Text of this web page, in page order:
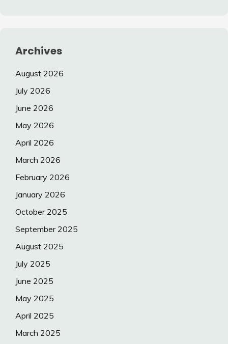
Archives
August 2026
July 2026
June 2026
May 2026
April 2026
March 2026
February 2026
January 2026
October 2025
September 2025
August 2025
July 2025
June 2025
May 2025
April 2025
March 2025